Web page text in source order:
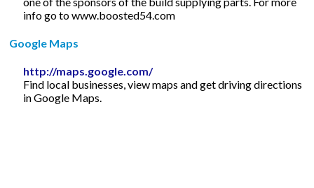
info go to www.boosted54.com
Google Maps
http://maps.google.com/
Find local businesses, view maps and get driving directions
in Google Maps.